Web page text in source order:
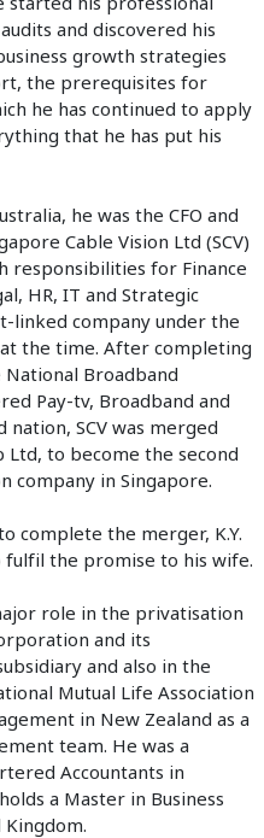
and discovered his
growth strategies
the prerequisites for
he has continued to apply
that he has put his
he was the CFO and
Cable Vision Ltd (SCV)
responsibilities for Finance
HR, IT and Strategic
linked company under the
the time. After completing
Broadband
Pay-tv, Broadband and
SCV was merged
to become the second
company in Singapore.
complete the merger, K.Y.
the promise to his wife.
role in the privatisation
and its
and also in the
Mutual Life Association
in New Zealand as a
team. He was a
Accountants in
a Master in Business